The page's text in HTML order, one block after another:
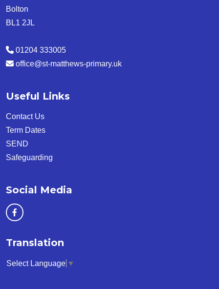
Bolton
BL1 2JL
01204 333005
office@st-matthews-primary.uk
Useful Links
Contact Us
Term Dates
SEND
Safeguarding
Social Media
Translation
Select Language ▼